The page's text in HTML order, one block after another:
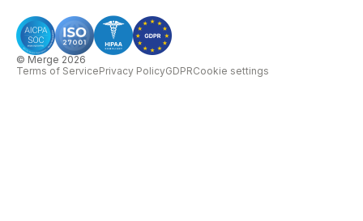
© Merge 2026
Terms of ServicePrivacy PolicyGDPRCookie settings